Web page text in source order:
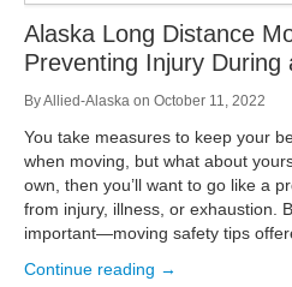
Alaska Long Distance
Preventing Injury During
ByAllied-Alaska on October 11, 2022
You take measures to keep your
when moving, but what about
own, then you’ll want to go like a
from injury, illness, or exhaustion.
important—moving safety tips
Continue reading →